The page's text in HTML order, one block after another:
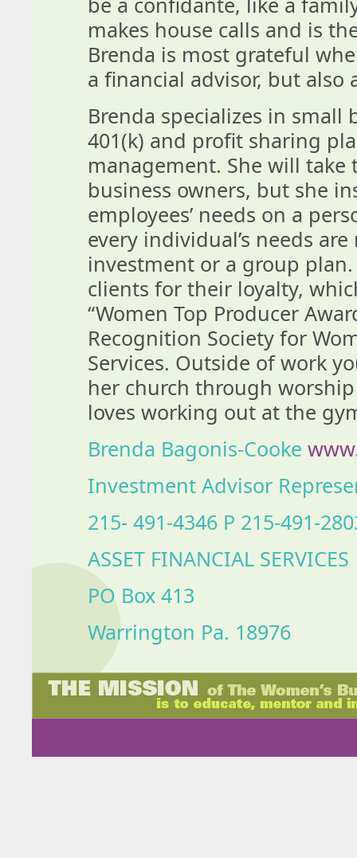
makes house calls and is
Brenda is most grateful
a financial advisor, but also
Brenda specializes in
401(k) and profit sharing
management. She will
business owners, but she
employees’ needs on a
every individual’s needs
investment or a group
clients for their loyalty,
“Women Top Producer
Recognition Society for
Services. Outside of work
her church through
loves working out at the
Brenda Bagonis-Cooke
Investment Advisor
215- 491-4346 P 215-491-
ASSET FINANCIAL SERVICES
PO Box 413
Warrington Pa. 18976